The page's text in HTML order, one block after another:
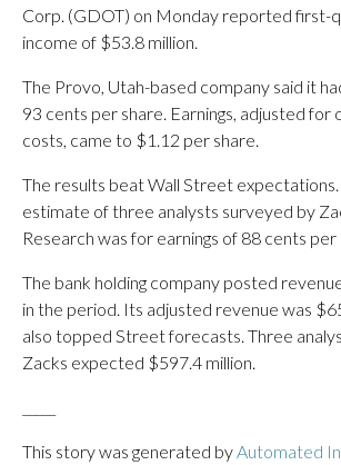
Corp. (GDOT) on Monday reported first-
income of $53.8 million.
The Provo, Utah-based company said it
93 cents per share. Earnings, adjusted for
costs, came to $1.12 per share.
The results beat Wall Street expectations.
estimate of three analysts surveyed by
Research was for earnings of 88 cents per
The bank holding company posted
in the period. Its adjusted revenue was
also topped Street forecasts. Three
Zacks expected $597.4 million.
This story was generated byAutomated